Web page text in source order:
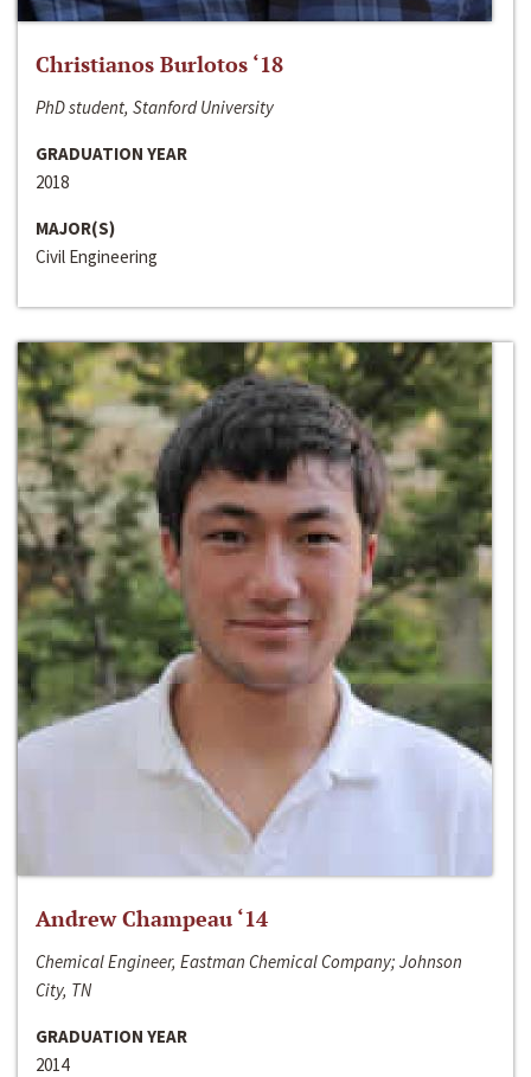
Christianos Burlotos ‘18
PhD student, Stanford University
GRADUATION YEAR
2018
MAJOR(S)
Civil Engineering
Andrew Champeau ‘14
Chemical Engineer, Eastman Chemical Company; Johnson
City, TN
GRADUATION YEAR
2014